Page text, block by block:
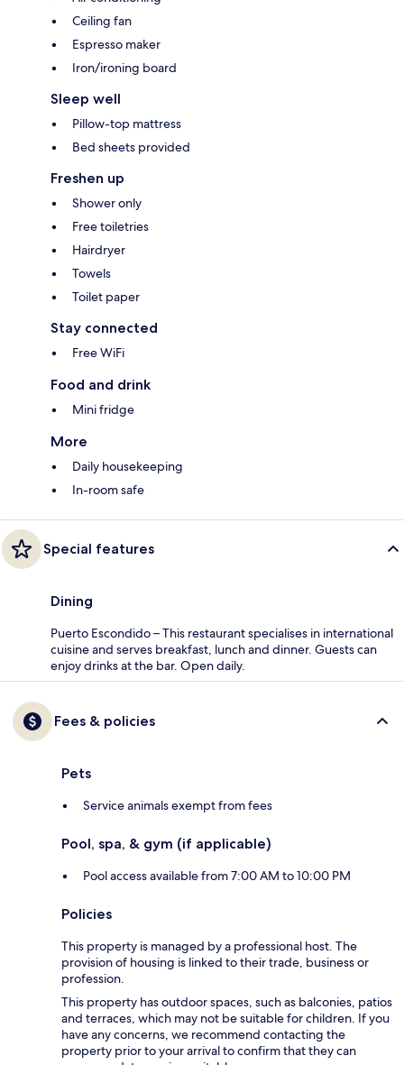
Ceiling fan
Espresso maker
Iron/ironing board
Sleep well
Pillow-top mattress
Bed sheets provided
Freshen up
Shower only
Free toiletries
Hairdryer
Towels
Toilet paper
Stay connected
Free WiFi
Food and drink
Mini fridge
More
Daily housekeeping
In-room safe
Special features
Dining
Puerto Escondido – This restaurant specialises in international
cuisine and serves breakfast, lunch and dinner. Guests can
enjoy drinks at the bar. Open daily.
Fees & policies
Pets
Service animals exempt from fees
Pool, spa, & gym (if applicable)
Pool access available from 7:00 AM to 10:00 PM
Policies
This property is managed by a professional host. The
provision of housing is linked to their trade, business or
profession.
This property has outdoor spaces, such as balconies, patios
and terraces, which may not be suitable for children. If you
have any concerns, we recommend contacting the
property prior to your arrival to confirm that they can